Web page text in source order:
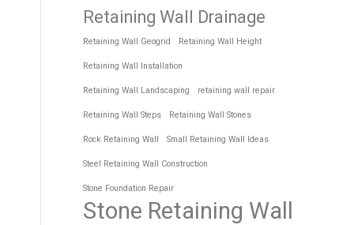
Retaining Wall Drainage
Retaining Wall Geogrid Retaining Wall Height
Retaining Wall Installation
Retaining Wall Landscaping retaining wall repair
Retaining Wall Steps Retaining Wall Stones
Rock Retaining Wall Small Retaining Wall Ideas
Steel Retaining Wall Construction
Stone Foundation Repair
Stone Retaining Wall